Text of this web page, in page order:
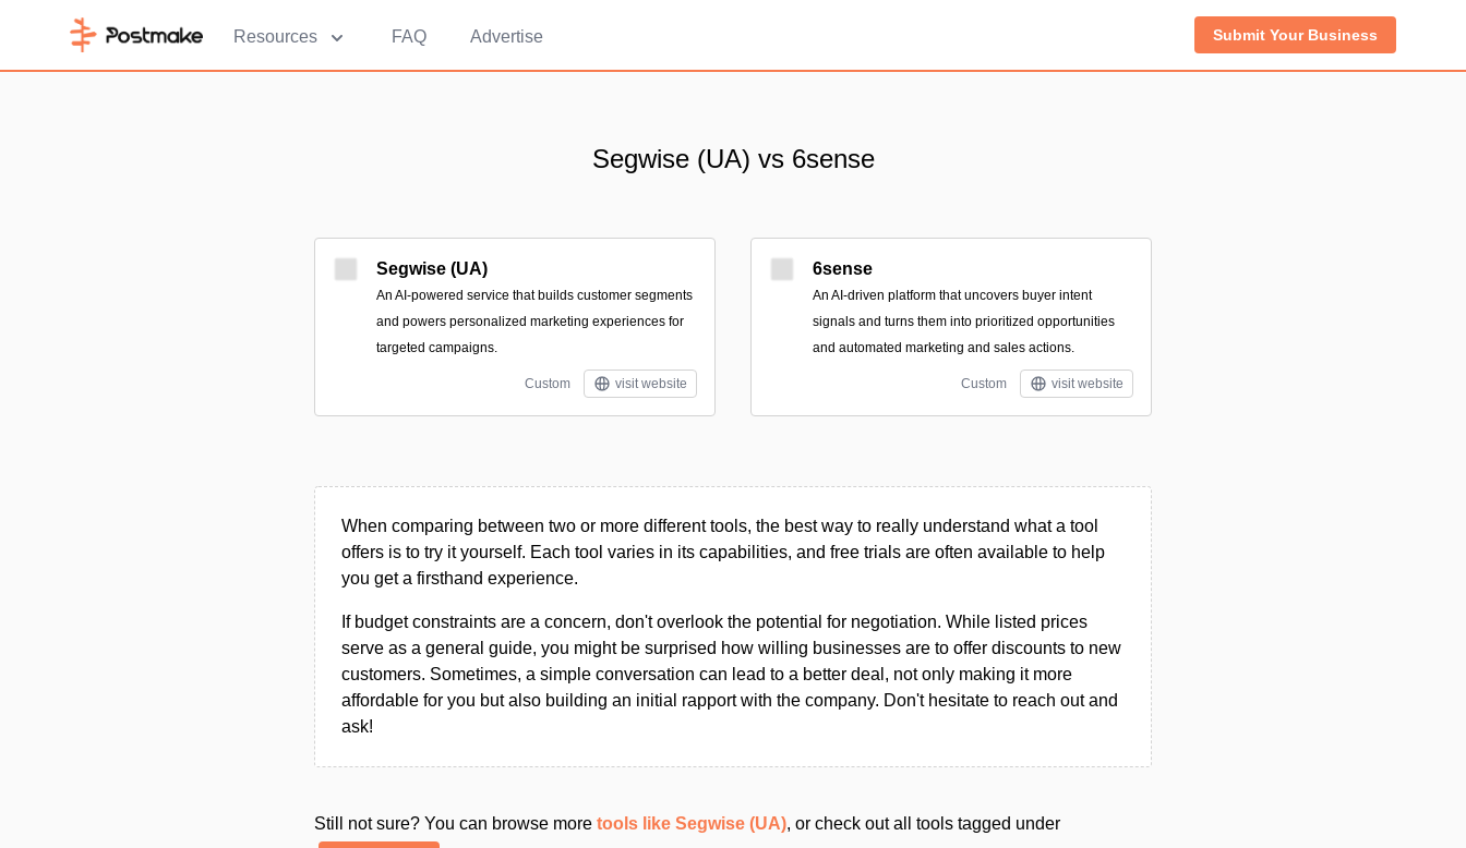
Resources FAQ Advertise Submit Your Business
Segwise (UA) vs 6sense
Segwise (UA)
An AI-powered service that builds customer segments
and powers personalized marketing experiences for
targeted campaigns.
Custom visit website
6sense
An AI-driven platform that uncovers buyer intent
signals and turns them into prioritized opportunities
and automated marketing and sales actions.
Custom visit website
When comparing between two or more different tools, the best way to really understand what a tool
offers is to try it yourself. Each tool varies in its capabilities, and free trials are often available to help
you get a firsthand experience.
If budget constraints are a concern, don't overlook the potential for negotiation. While listed prices
serve as a general guide, you might be surprised how willing businesses are to offer discounts to new
customers. Sometimes, a simple conversation can lead to a better deal, not only making it more
affordable for you but also building an initial rapport with the company. Don't hesitate to reach out and
ask!
Still not sure? You can browse more tools like Segwise (UA), or check out all tools tagged under